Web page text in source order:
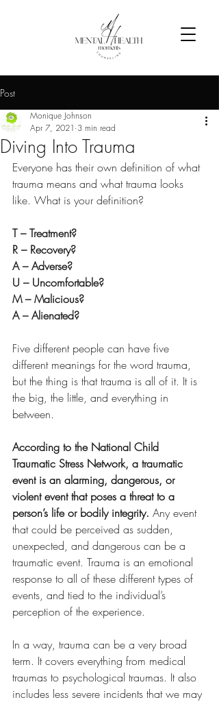
Post
Diving Into Trauma
Monique Johnson
Apr 7, 2021 3 min read
Everyone has their own definition of what
trauma means and what trauma looks
like. What is your definition?
T – Treatment?
R – Recovery?
A – Adverse?
U – Uncomfortable?
M – Malicious?
A – Alienated?
Five different people can have five
different meanings for the word trauma,
but the thing is that trauma is all of it. It is
the big, the little, and everything in
between.
According to the National Child
Traumatic Stress Network, a traumatic
event is an alarming, dangerous, or
violent event that poses a threat to a
person’s life or bodily integrity. Any event
that could be perceived as sudden,
unexpected, and dangerous can be a
traumatic event. Trauma is an emotional
response to all of these different types of
events, and tied to the individual’s
perception of the experience.
In a way, trauma can be a very broad
term. It covers everything from medical
traumas to psychological traumas. It also
includes less severe incidents that we may